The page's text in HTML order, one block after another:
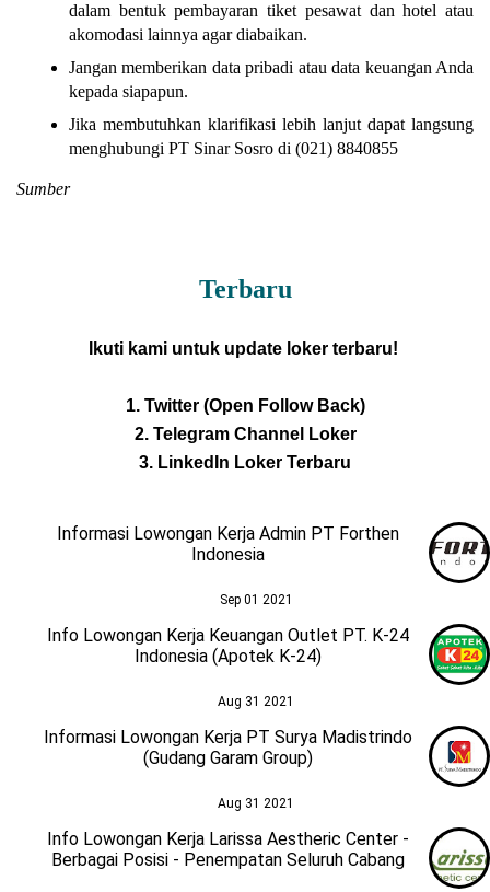
dalam bentuk pembayaran tiket pesawat dan hotel atau
akomodasi lainnya agar diabaikan.
Jangan memberikan data pribadi atau data keuangan Anda
kepada siapapun.
Jika membutuhkan klarifikasi lebih lanjut dapat langsung
menghubungi PT Sinar Sosro di (021) 8840855
Sumber
Terbaru
Ikuti kami untuk update loker terbaru!
1. Twitter (Open Follow Back)
2. Telegram Channel Loker
3. LinkedIn Loker Terbaru
Informasi Lowongan Kerja Admin PT Forthen
Indonesia
Sep 01 2021
Info Lowongan Kerja Keuangan Outlet PT. K-24
Indonesia (Apotek K-24)
Aug 31 2021
Informasi Lowongan Kerja PT Surya Madistrindo
(Gudang Garam Group)
Aug 31 2021
Info Lowongan Kerja Larissa Aestheric Center -
Berbagai Posisi - Penempatan Seluruh Cabang